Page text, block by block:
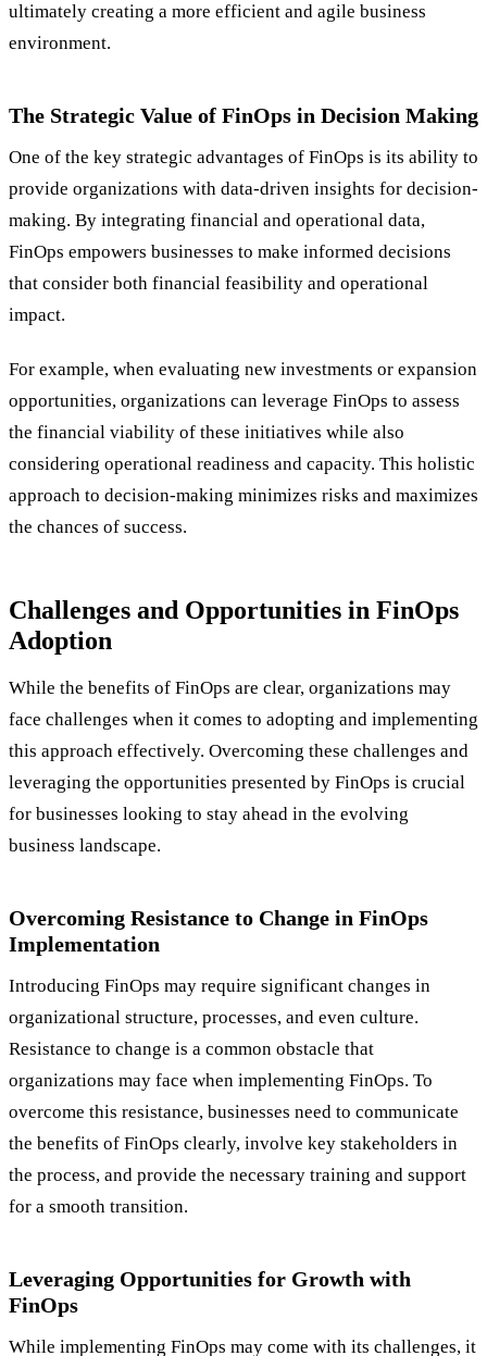
ultimately creating a more efficient and agile business
environment.
The Strategic Value of FinOps in Decision Making
One of the key strategic advantages of FinOps is its ability to
provide organizations with data-driven insights for decision-
making. By integrating financial and operational data,
FinOps empowers businesses to make informed decisions
that consider both financial feasibility and operational
impact.
For example, when evaluating new investments or expansion
opportunities, organizations can leverage FinOps to assess
the financial viability of these initiatives while also
considering operational readiness and capacity. This holistic
approach to decision-making minimizes risks and maximizes
the chances of success.
Challenges and Opportunities in FinOps
Adoption
While the benefits of FinOps are clear, organizations may
face challenges when it comes to adopting and implementing
this approach effectively. Overcoming these challenges and
leveraging the opportunities presented by FinOps is crucial
for businesses looking to stay ahead in the evolving
business landscape.
Overcoming Resistance to Change in FinOps
Implementation
Introducing FinOps may require significant changes in
organizational structure, processes, and even culture.
Resistance to change is a common obstacle that
organizations may face when implementing FinOps. To
overcome this resistance, businesses need to communicate
the benefits of FinOps clearly, involve key stakeholders in
the process, and provide the necessary training and support
for a smooth transition.
Leveraging Opportunities for Growth with
FinOps
While implementing FinOps may come with its challenges, it